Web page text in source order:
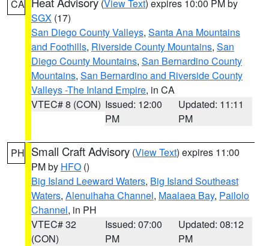
CA (View Text) expires 10:00 PM by
SGX (17)
San Diego County Valleys, Santa Ana Mountains
and Foothills, Riverside County Mountains, San
Diego County Mountains, San Bernardino County
Mountains, San Bernardino and Riverside County
Valleys -The Inland Empire, in CA
VTEC# 8 (CON) Issued: 12:00
PM
Updated: 11:11
PM
PH Small Craft Advisory (View Text) expires 11:00
PM by HFO ()
Big Island Leeward Waters, Big Island Southeast
Waters, Alenuihaha Channel, Maalaea Bay, Pailolo
Channel, in PH
VTEC# 32
(CON)
Issued: 07:00
PM
Updated: 08:12
PM